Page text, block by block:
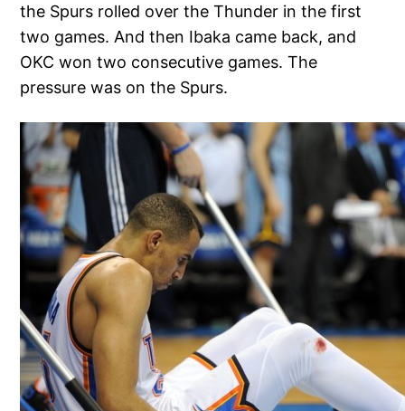
the Spurs rolled over the Thunder in the first
two games. And then Ibaka came back, and
OKC won two consecutive games. The
pressure was on the Spurs.